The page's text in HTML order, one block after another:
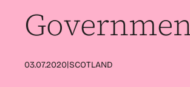
03.07.2020|SCOTLAND